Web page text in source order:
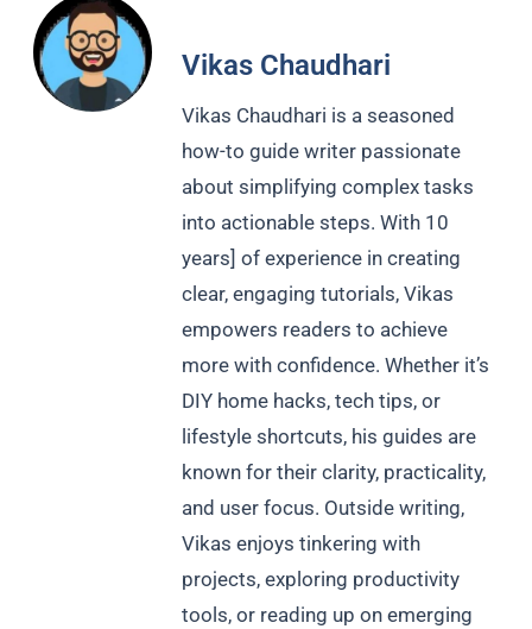
Vikas Chaudhari
Vikas Chaudhari is a seasoned
how-to guide writer passionate
about simplifying complex tasks
into actionable steps. With 10
years] of experience in creating
clear, engaging tutorials, Vikas
empowers readers to achieve
more with confidence. Whether it’s
DIY home hacks, tech tips, or
lifestyle shortcuts, his guides are
known for their clarity, practicality,
and user focus. Outside writing,
Vikas enjoys tinkering with
projects, exploring productivity
tools, or reading up on emerging